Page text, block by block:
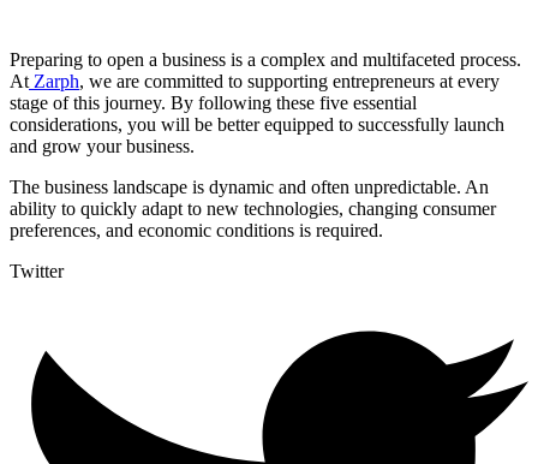
Preparing to open a business is a complex and multifaceted process.
At Zarph, we are committed to supporting entrepreneurs at every
stage of this journey. By following these five essential
considerations, you will be better equipped to successfully launch
and grow your business.
The business landscape is dynamic and often unpredictable. An
ability to quickly adapt to new technologies, changing consumer
preferences, and economic conditions is required.
Twitter